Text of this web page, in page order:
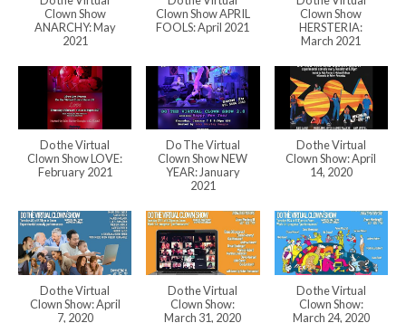
Clown Show
ANARCHY: May
2021
Clown Show APRIL
FOOLS: April 2021
Clown Show
HERSTERIA:
March 2021
Do the Virtual
Clown Show LOVE:
February 2021
Do The Virtual
Clown Show NEW
YEAR: January
2021
Do the Virtual
Clown Show: April
14, 2020
Do the Virtual
Clown Show: April
7, 2020
Do the Virtual
Clown Show:
March 31, 2020
Do the Virtual
Clown Show:
March 24, 2020